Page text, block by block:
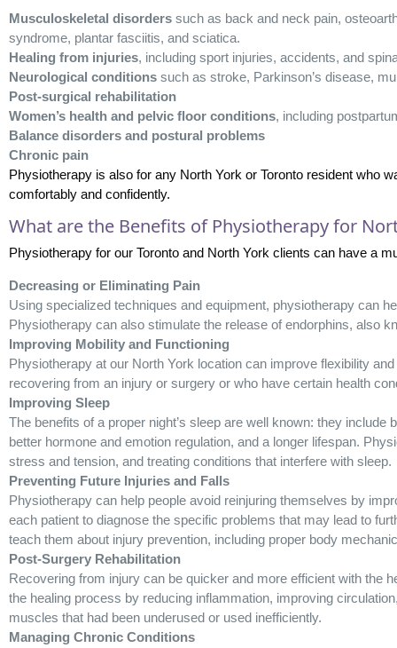
Musculoskeletal disorderssuch as back and neck pain,
syndrome, plantar fasciitis, and sciatica.
Healing from injuries, including sport injuries, accidents, and
Neurological conditionssuch as stroke, Parkinson’s disease,
Post-surgical rehabilitation
Women’s health and pelvic floor conditions, including
Balance disorders and postural problems
Chronic pain
Physiotherapy is also for any North York or Toronto resident who
comfortably and confidently.
What are the Benefits of Physiotherapy for
Physiotherapy for our Toronto and North York clients can have a
Decreasing or Eliminating Pain
Using specialized techniques and equipment, physiotherapy can
Physiotherapy can also stimulate the release of endorphins, also
Improving Mobility and Functioning
Physiotherapy at our North York location can improve flexibility
recovering from an injury or surgery or who have certain health
Improving Sleep
The benefits of a proper night’s sleep are well known: they
better hormone and emotion regulation, and a longer lifespan.
stress and tension, and treating conditions that interfere with sleep.
Preventing Future Injuries and Falls
Physiotherapy can help people avoid reinjuring themselves by
each patient to diagnose the specific problems that may lead to
teach them about injury prevention, including proper body
Post-Surgery Rehabilitation
Recovering from injury can be quicker and more efficient with the
the healing process by reducing inflammation, improving
muscles that had been underused or used inefficiently.
Managing Chronic Conditions